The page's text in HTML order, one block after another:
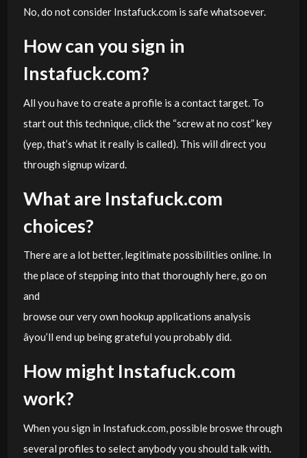
No, do not consider Instafuck.com is safe whatsoever.
How can you sign in
Instafuck.com?
All you have to create a profile is a contact target. To
start out this technique, click the “screw at no cost” key
(yep, that’s what it really is called). This will direct you
through signup wizard.
What are Instafuck.com
choices?
There are a lot better, legitimate possibilities online. In
the place of stepping into that thoroughly here, go on
and
browse our very own hookup applications analysis
âyou’ll end up being grateful you probably did.
How might Instafuck.com
work?
When you sign in Instafuck.com, possible broswe through
several profiles to select anybody you should talk with.